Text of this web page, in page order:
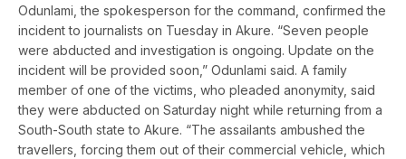
Odunlami, the spokesperson for the command, confirmed the
incident to journalists on Tuesday in Akure. “Seven people
were abducted and investigation is ongoing. Update on the
incident will be provided soon,” Odunlami said. A family
member of one of the victims, who pleaded anonymity, said
they were abducted on Saturday night while returning from a
South-South state to Akure. “The assailants ambushed the
travellers, forcing them out of their commercial vehicle, which